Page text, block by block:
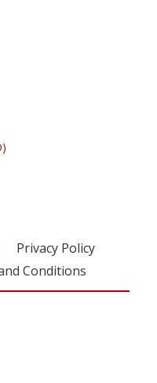
Privacy Policy
Conditions